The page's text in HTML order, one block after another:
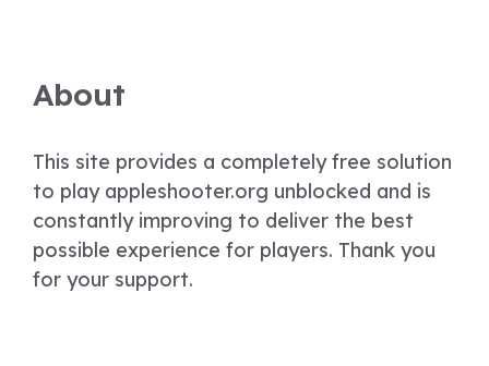
About
This site provides a completely free solution
to play appleshooter.org unblocked and is
constantly improving to deliver the best
possible experience for players. Thank you
for your support.